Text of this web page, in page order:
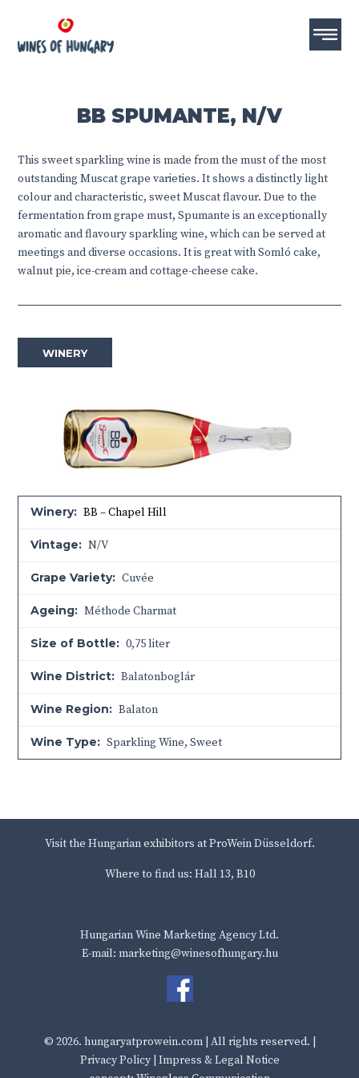
BB SPUMANTE, N/V
This sweet sparkling wine is made from the must of the most
outstanding Muscat grape varieties. It shows a distinctly light
colour and characteristic, sweet Muscat flavour. Due to the
fermentation from grape must, Spumante is an exceptionally
aromatic and flavoury sparkling wine, which can be served at
meetings and diverse occasions. It is great with Somló cake,
walnut pie, ice-cream and cottage-cheese cake.
WINERY
Winery: BB – Chapel Hill
Vintage: N/V
Grape Variety: Cuvée
Ageing: Méthode Charmat
Size of Bottle: 0,75 liter
Wine District: Balatonboglár
Wine Region: Balaton
Wine Type: Sparkling Wine, Sweet
Visit the Hungarian exhibitors at ProWein Düsseldorf.
Where to find us: Hall 13, B10
Hungarian Wine Marketing Agency Ltd.
E-mail: marketing@winesofhungary.hu
© 2026. hungaryatprowein.com| All rights reserved. |
Privacy Policy| Impress & Legal Notice